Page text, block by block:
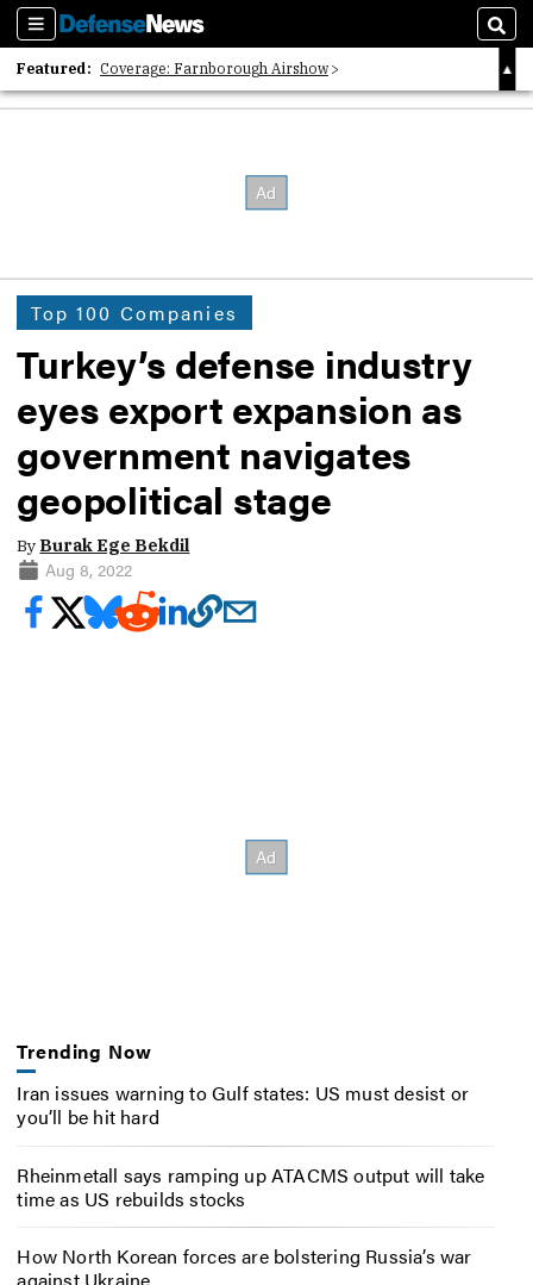
Sections
Featured: Coverage: Farnborough Airshow
2026 Strategic Architects List
Top 100 Companies
Turkey’s defense industry
eyes export expansion as
government navigates
geopolitical stage
By Burak Ege Bekdil
Aug 8, 2022
Trending Now
Iran issues warning to Gulf states: US must desist or
you’ll be hit hard
Rheinmetall says ramping up ATACMS output will take
time as US rebuilds stocks
How North Korean forces are bolstering Russia’s war